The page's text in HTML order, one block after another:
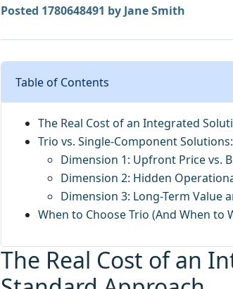
Posted 1780648491 by Jane Smith
Table of Contents
The Real Cost of an Integrated
Trio vs. Single-Component
Dimension 1: Upfront Price vs.
Dimension 2: Hidden
Dimension 3: Long-Term Value
When to Choose Trio (And When to
The Real Cost of an